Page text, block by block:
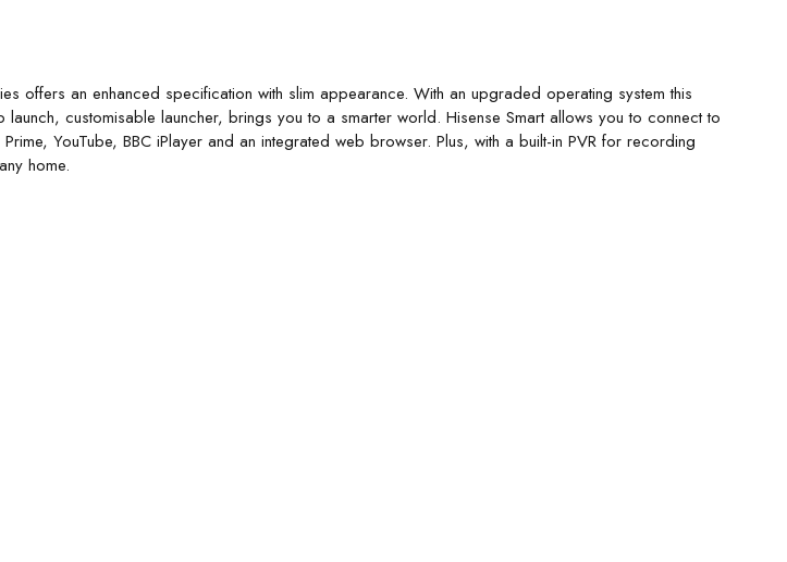
offers an enhanced specification with slim appearance. With an upgraded operating system this
customisable launcher, brings you to a smarter world. Hisense Smart allows you to connect to
YouTube, BBC iPlayer and an integrated web browser. Plus, with a built-in PVR for recording
home.